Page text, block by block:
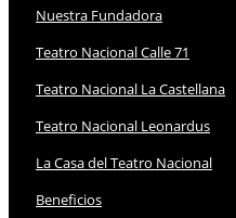
Nuestra Fundadora
Teatro Nacional Calle 71
Teatro Nacional La Castellana
Teatro Nacional Leonardus
La Casa del Teatro Nacional
Beneficios